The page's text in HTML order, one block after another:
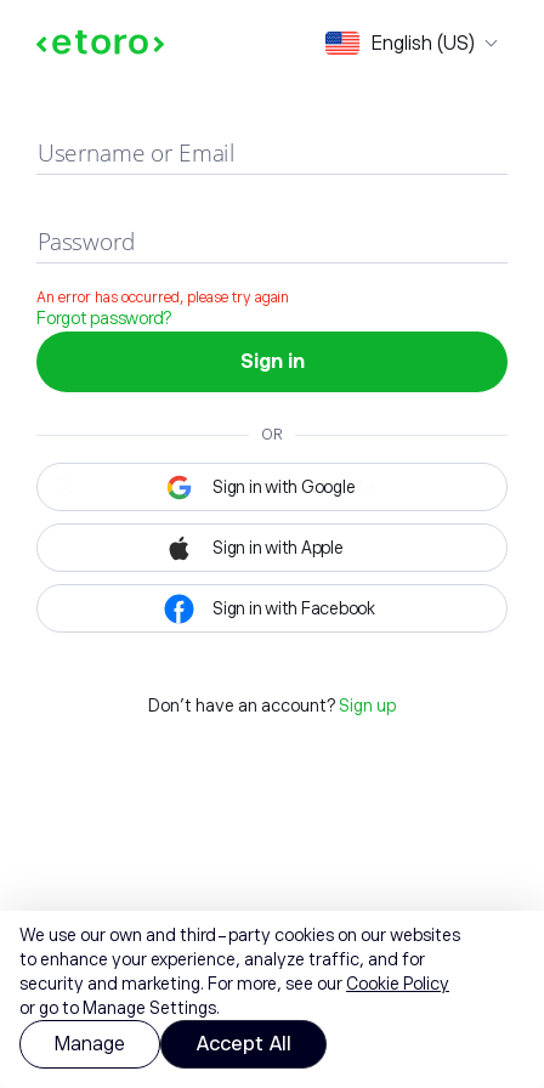
English (US)
Sign in
Username or Email
Password
An error has occurred, please try again
Forgot password?
Sign in
OR
Sign in with Google
Sign in with Apple
Sign in with Facebook
Don't have an account? Sign up
We use our own and third-party cookies on our websites
to enhance your experience, analyze traffic, and for
security and marketing. For more, see ourCookie Policy
or go to Manage Settings.
Manage Accept All